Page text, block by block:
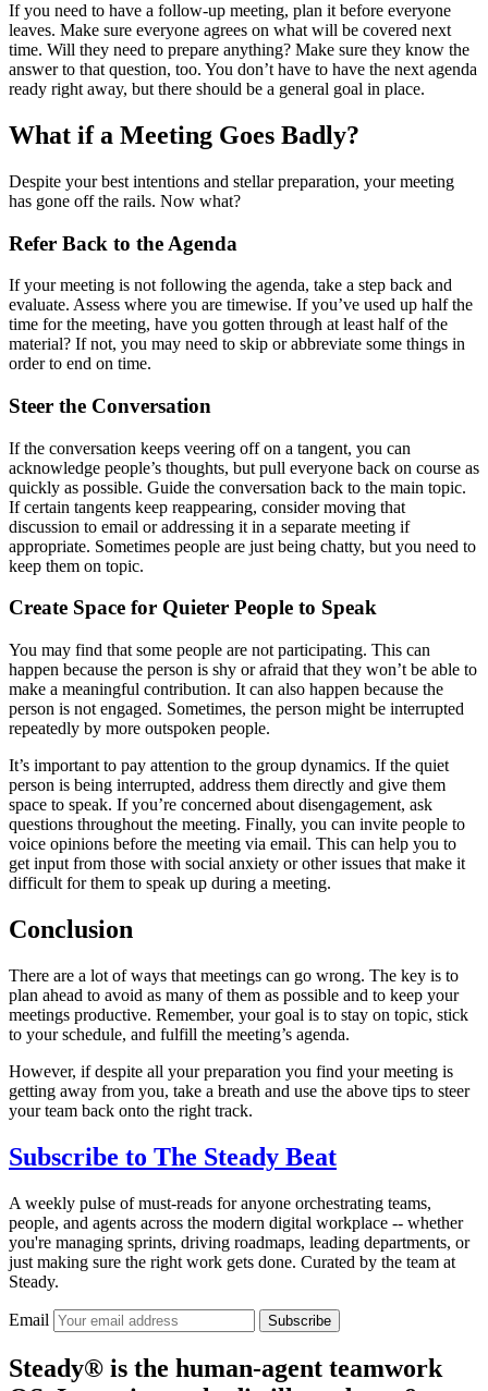
If you need to have a follow-up meeting, plan it before everyone
leaves. Make sure everyone agrees on what will be covered next
time. Will they need to prepare anything? Make sure they know the
answer to that question, too. You don’t have to have the next agenda
ready right away, but there should be a general goal in place.
What if a Meeting Goes Badly?
Despite your best intentions and stellar preparation, your meeting
has gone off the rails. Now what?
Refer Back to the Agenda
If your meeting is not following the agenda, take a step back and
evaluate. Assess where you are timewise. If you’ve used up half the
time for the meeting, have you gotten through at least half of the
material? If not, you may need to skip or abbreviate some things in
order to end on time.
Steer the Conversation
If the conversation keeps veering off on a tangent, you can
acknowledge people’s thoughts, but pull everyone back on course as
quickly as possible. Guide the conversation back to the main topic.
If certain tangents keep reappearing, consider moving that
discussion to email or addressing it in a separate meeting if
appropriate. Sometimes people are just being chatty, but you need to
keep them on topic.
Create Space for Quieter People to Speak
You may find that some people are not participating. This can
happen because the person is shy or afraid that they won’t be able to
make a meaningful contribution. It can also happen because the
person is not engaged. Sometimes, the person might be interrupted
repeatedly by more outspoken people.
It’s important to pay attention to the group dynamics. If the quiet
person is being interrupted, address them directly and give them
space to speak. If you’re concerned about disengagement, ask
questions throughout the meeting. Finally, you can invite people to
voice opinions before the meeting via email. This can help you to
get input from those with social anxiety or other issues that make it
difficult for them to speak up during a meeting.
Conclusion
There are a lot of ways that meetings can go wrong. The key is to
plan ahead to avoid as many of them as possible and to keep your
meetings productive. Remember, your goal is to stay on topic, stick
to your schedule, and fulfill the meeting’s agenda.
However, if despite all your preparation you find your meeting is
getting away from you, take a breath and use the above tips to steer
your team back onto the right track.
Subscribe to The Steady Beat
A weekly pulse of must-reads for anyone orchestrating teams,
people, and agents across the modern digital workplace -- whether
you're managing sprints, driving roadmaps, leading departments, or
just making sure the right work gets done. Curated by the team at
Steady.
Email Subscribe
Steady® is the human-agent teamwork